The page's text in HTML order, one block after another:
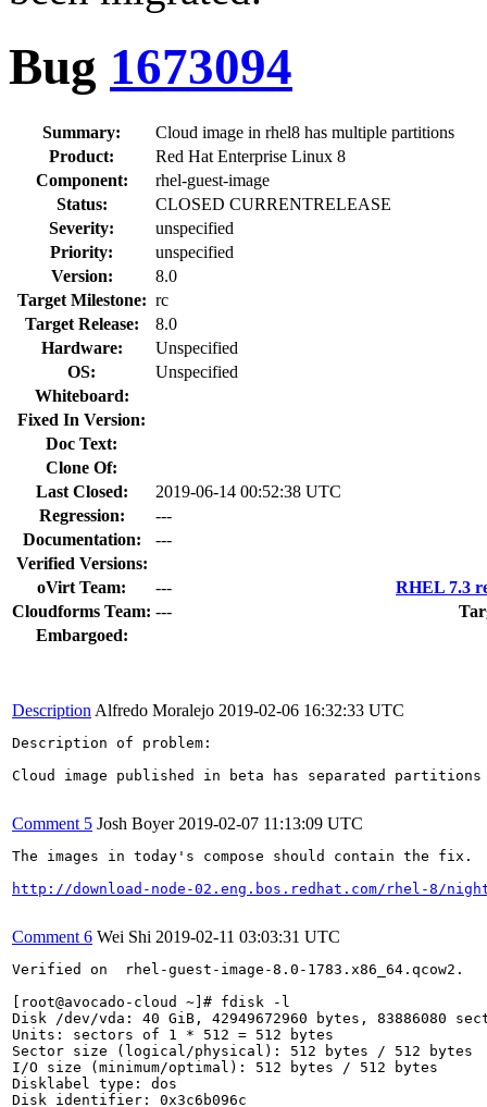
Bug 1673094
Summary:
Cloud image in rhel8 has multiple partitions
Product:
Red Hat Enterprise Linux 8
Component:
rhel-guest-image
Status:
CLOSED CURRENTRELEASE
Severity:
unspecified
Priority:
unspecified
Version:
8.0
Target Milestone: rc
Target Release:
8.0
Hardware:
Unspecified
OS:
Unspecified
Whiteboard:
Fixed In Version:
Doc Text:
Clone Of:
Last Closed:
2019-06-14 00:52:38 UTC
Regression:
---
Documentation:
---
Verified Versions:
oVirt Team:
---
RHEL 7.3
Cloudforms Team: ---
Embargoed:
Description Alfredo Moralejo 2019-02-06 16:32:33 UTC
Description of problem:
Cloud image published in beta has separated
Comment 5 Josh Boyer 2019-02-07 11:13:09 UTC
The images in today's compose should contain the fix.
http://download-node-02.eng.bos.redhat.com/rhel-8/
Comment 6 Wei Shi 2019-02-11 03:03:31 UTC
Verified on  rhel-guest-image-8.0-1783.x86_64.qcow2.
[root@avocado-cloud ~]# fdisk -l
Disk /dev/vda: 40 GiB, 42949672960 bytes, 83886080
Units: sectors of 1 * 512 = 512 bytes
Sector size (logical/physical): 512 bytes / 512 bytes
I/O size (minimum/optimal): 512 bytes / 512 bytes
Disklabel type: dos
Disk identifier: 0x3c6b096c